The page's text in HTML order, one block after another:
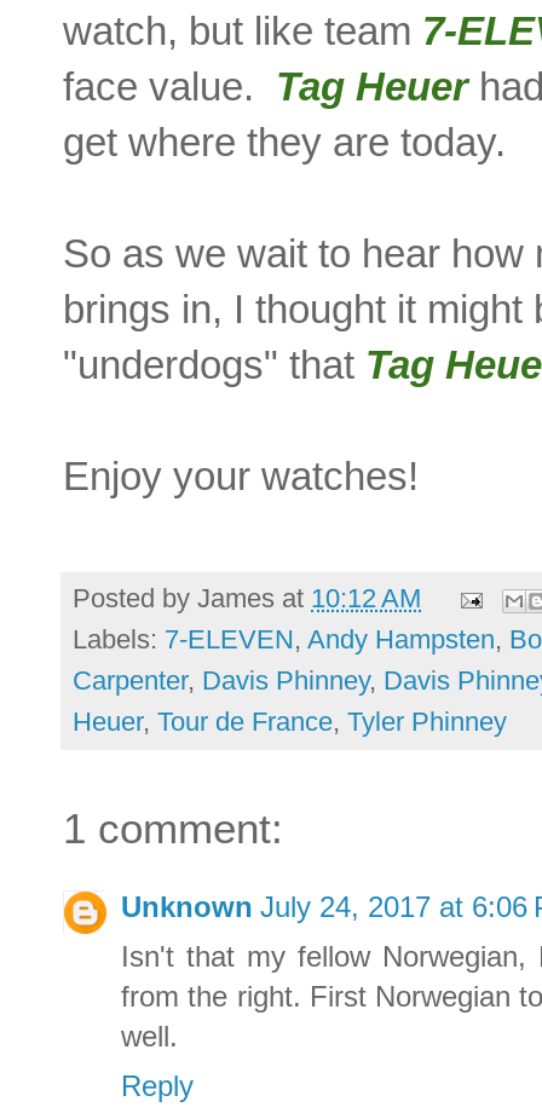
watch, but like team 7-
face value. Tag Heuer
get where they are today.
So as we wait to hear
brings in, I thought it
"underdogs" that Tag
Enjoy your watches!
Posted by James at 10:12 AM
Labels: 7-ELEVEN, Andy Hampsten,
Carpenter, Davis Phinney, Davis
Heuer, Tour de France, Tyler Phinney
1 comment:
Unknown July 24, 2017 at 6:06
Isn't that my fellow
from the right. First Norwegian
well.
Reply